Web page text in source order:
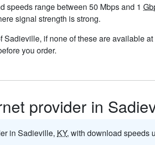
speeds range between 50 Mbps and 1
signal strength is strong.
Sadieville, if none of these are available
you order.
provider in
in Sadieville, KY, with download speeds